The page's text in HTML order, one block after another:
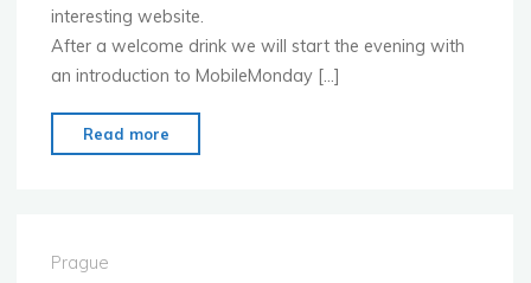
interesting website.
After a welcome drink we will start the evening with
an introduction to MobileMonday […]
Read more
on
Prague